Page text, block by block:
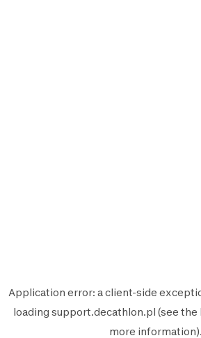
Application error: aclient-side
loading support.decathlon.pl (see the
more information).